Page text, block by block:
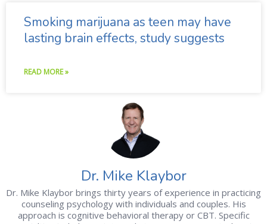
Smoking marijuana as teen may have
lasting brain effects, study suggests
READ MORE »
Dr. Mike Klaybor
Dr. Mike Klaybor brings thirty years of experience in practicing
counseling psychology with individuals and couples. His
approach is cognitive behavioral therapy or CBT. Specific